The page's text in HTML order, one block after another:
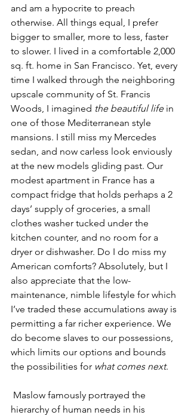
and am a hypocrite to preach
otherwise. All things equal, I prefer
bigger to smaller, more to less, faster
to slower. I lived in a comfortable 2,000
sq. ft. home in San Francisco. Yet, every
time I walked through the neighboring
upscale community of St. Francis
Woods, I imagined the beautiful life in
one of those Mediterranean style
mansions. I still miss my Mercedes
sedan, and now carless look enviously
at the new models gliding past. Our
modest apartment in France has a
compact fridge that holds perhaps a 2
days’ supply of groceries, a small
clothes washer tucked under the
kitchen counter, and no room for a
dryer or dishwasher. Do I do miss my
American comforts? Absolutely, but I
also appreciate that the low-
maintenance, nimble lifestyle for which
I’ve traded these accumulations away is
permitting a far richer experience. We
do become slaves to our possessions,
which limits our options and bounds
the possibilities for what comes next.
hierarchy of human needs in his